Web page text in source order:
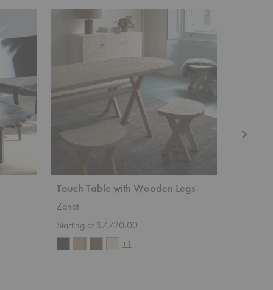
Touch Table with Wooden Legs
Zanat
Starting at $7,720.00
+1